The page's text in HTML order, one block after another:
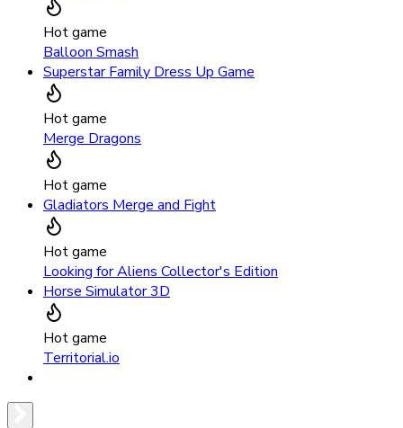
Hot game
Balloon Smash
Superstar Family Dress Up Game
Hot game
Merge Dragons
Hot game
Gladiators Merge and Fight
Hot game
Looking for Aliens Collector's Edition
Horse Simulator 3D
Hot game
Territorial.io